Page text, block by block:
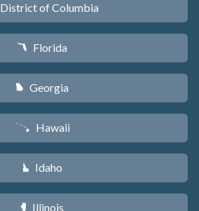
District of Columbia
I Florida
J Georgia
K Hawaii
M Idaho
N Illinois